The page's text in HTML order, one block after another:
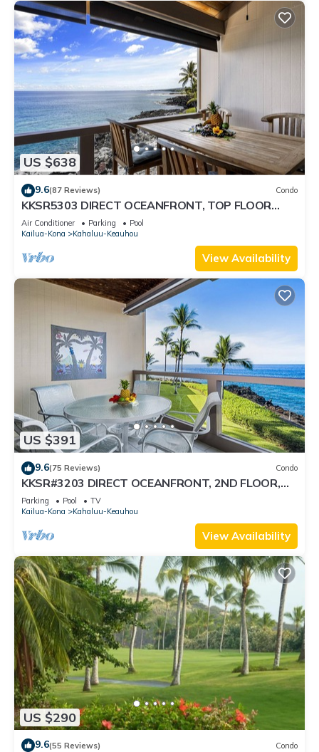
US $638
9.6(87 Reviews) Condo
KKSR5303 DIRECT OCEANFRONT, TOP FLOOR
W/LOFT, REMODELED, AIR CONDITIONING!
Air Conditioner Parking
Pool
Kailua-Kona
Kahaluu-Keauhou
View Availability
US $391
9.6(75 Reviews) Condo
KKSR#3203 DIRECT OCEANFRONT, 2ND FLOOR,
REMODELED, SPECTACULAR VIEWS!
Parking Pool
TV
Kailua-Kona
Kahaluu-Keauhou
View Availability
US $290
9.6(55 Reviews) Condo